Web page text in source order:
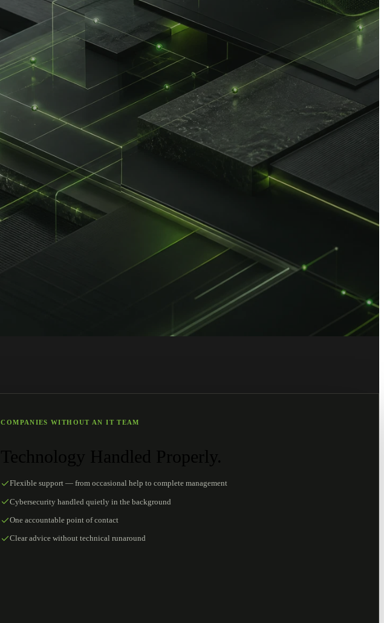
COMPANIES WITHOUT AN IT TEAM
Technology Handled Properly.
Flexible support — from occasional help to complete management
Cybersecurity handled quietly in the background
One accountable point of contact
Clear advice without technical runaround